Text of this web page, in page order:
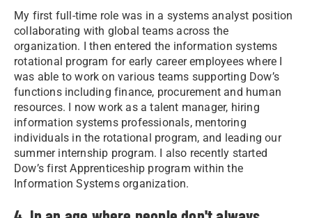
My first full-time role was in a systems analyst position
collaborating with global teams across the
organization. I then entered the information systems
rotational program for early career employees where I
was able to work on various teams supporting Dow’s
functions including finance, procurement and human
resources. I now work as a talent manager, hiring
information systems professionals, mentoring
individuals in the rotational program, and leading our
summer internship program. I also recently started
Dow’s first Apprenticeship program within the
Information Systems organization.